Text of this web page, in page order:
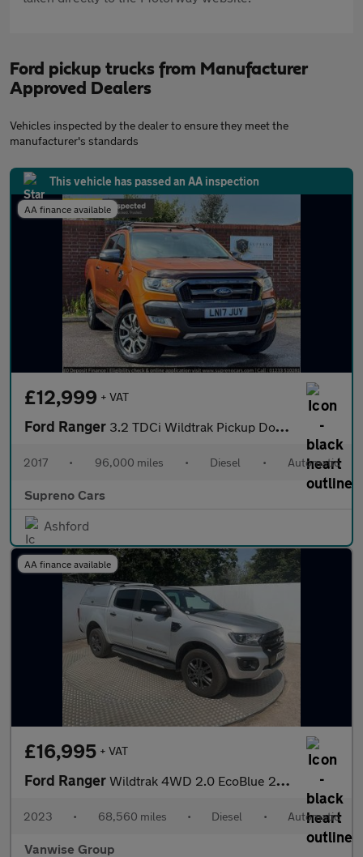
Ford pickup trucks from Manufacturer
Approved Dealers
Vehicles inspected by the dealer to ensure they meet the
manufacturer's standards
This vehicle has passed an AA inspection
AA finance available
£12,999 + VAT
Ford Ranger 3.2 TDCi Wildtrak Pickup Double Cab 4dr Diesel Auto 4WD Euro 6 (
2017 • 96,000 miles • Diesel • Automatic
Supreno Cars
Ashford
AA finance available
£16,995 + VAT
Ford Ranger Wildtrak 4WD 2.0 EcoBlue 213ps
2023 • 68,560 miles • Diesel • Automatic
Vanwise Group